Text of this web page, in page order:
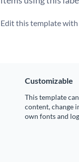
Edit this template
Customizable
This template
content, change
own fonts and